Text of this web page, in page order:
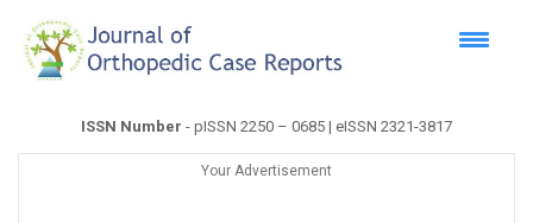
ISSN Number - pISSN 2250 – 0685 | eISSN 2321-3817
Your Advertisement